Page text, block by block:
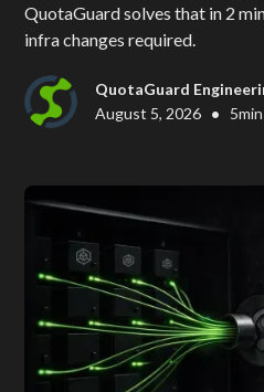
QuotaGuard solves that in 2
infra changes required.
QuotaGuard
August 5, 2026 • 5